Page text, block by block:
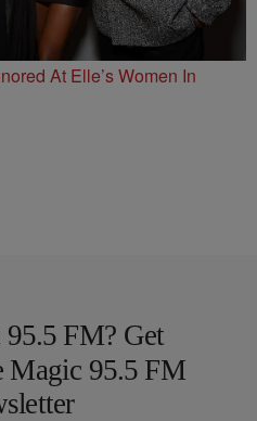
At Elle’s Women In
FM? Get
Magic 95.5 FM